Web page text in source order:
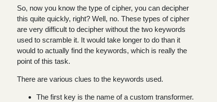
So, now you know the type of cipher, you can decipher
this quite quickly, right? Well, no. These types of cipher
are very difficult to decipher without the two keywords
used to scramble it. It would take longer to do than it
would to actually find the keywords, which is really the
point of this task.
There are various clues to the keywords used.
The first key is the name of a custom transformer.